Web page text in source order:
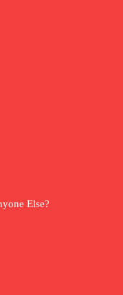
Else?